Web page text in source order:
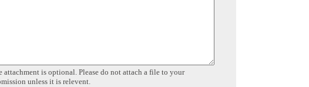
attachment is optional. Please do not attach a file to your
unless it is relevent.